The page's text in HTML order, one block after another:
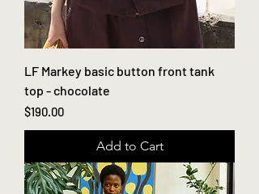
LF Markey basic button front tank
top - chocolate
Price
$190.00
Add to Cart